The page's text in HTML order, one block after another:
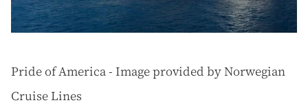
Pride of America - Image provided by Norwegian
Cruise Lines